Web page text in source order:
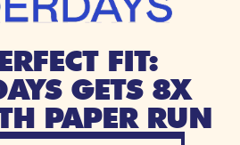
FIT:
GETS 8X
PAPER RUN